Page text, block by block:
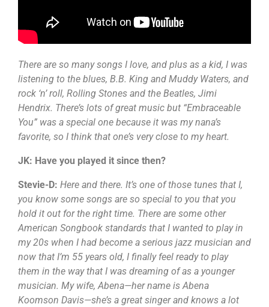
There are so many songs I love, and plus as a kid, I was
listening to the blues, B.B. King and Muddy Waters, and
rock ‘n’ roll, Rolling Stones and the Beatles, Jimi
Hendrix. There’s lots of great music but “Embraceable
You” was a special one because it was my nana’s
favorite, so I think that one’s very close to my heart.
JK: Have you played it since then?
Stevie-D: Here and there. It’s one of those tunes that I,
you know some songs are so special to you that you
hold it out for the right time. There are some other
American Songbook standards that I wanted to play in
my 20s when I had become a serious jazz musician and
now that I’m 55 years old, I finally feel ready to play
them in the way that I was dreaming of as a younger
musician. My wife, Abena—her name is Abena
Koomson Davis—she’s a great singer and knows a lot